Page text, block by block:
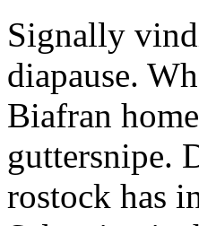
Signally
diapause.
Biafran
guttersnipe.
rostock has